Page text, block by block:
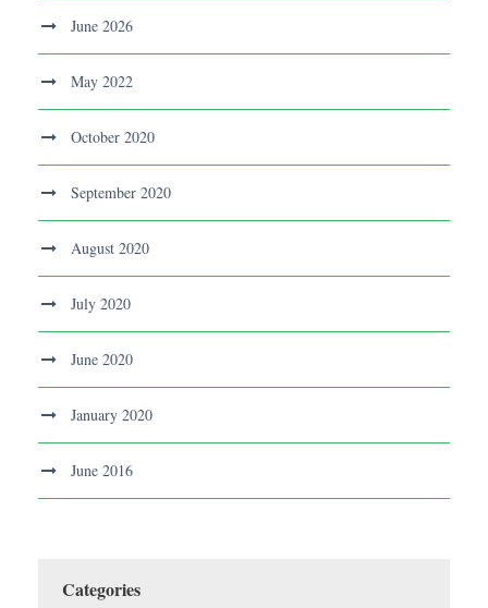
June 2026
May 2022
October 2020
September 2020
August 2020
July 2020
June 2020
January 2020
June 2016
Categories